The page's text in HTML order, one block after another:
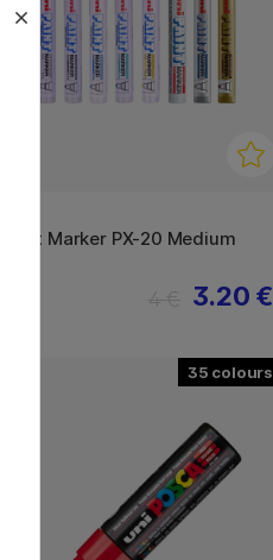
Paint Marker PX-20 Medium
3.20 €
35